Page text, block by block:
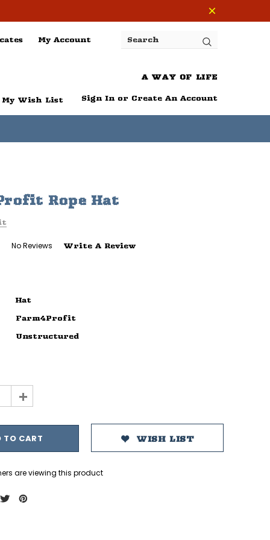
My Account
Search
A WAY OF LIFE
My Wish List Sign In or Create An Account
Rope Hat
No Reviews Write A Review
Hat
Farm4Profit
Unstructured
+
WISH LIST
are viewing this product